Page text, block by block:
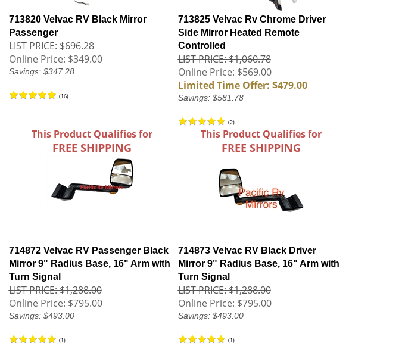
713820 Velvac RV Black Mirror
Passenger
LIST PRICE: $696.28
Online Price: $349.00
Savings: $347.28
(16)
713825 Velvac Rv Chrome Driver
Side Mirror Heated Remote
Controlled
LIST PRICE: $1,060.78
Online Price: $569.00
Limited Time Offer: $479.00
Savings: $581.78
(2)
This Product Qualifies for
FREE SHIPPING
This Product Qualifies for
FREE SHIPPING
714872 Velvac RV Passenger Black
Mirror 9" Radius Base, 16" Arm with
Turn Signal
LIST PRICE: $1,288.00
Online Price: $795.00
Savings: $493.00
(1)
714873 Velvac RV Black Driver
Mirror 9" Radius Base, 16" Arm with
Turn Signal
LIST PRICE: $1,288.00
Online Price: $795.00
Savings: $493.00
(1)